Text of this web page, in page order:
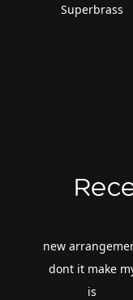
Superbrass
new
dont it make
is